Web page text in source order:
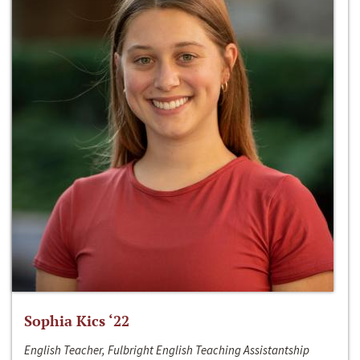
Sophia Kics ‘22
English Teacher, Fulbright English Teaching Assistantship